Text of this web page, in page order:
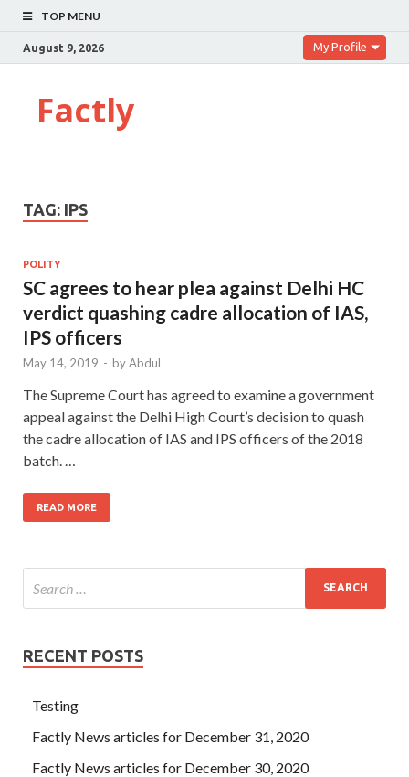
TOP MENU
August 9, 2026 My Profile
Factly
TAG: IPS
POLITY
SC agrees to hear plea against Delhi HC
verdict quashing cadre allocation of IAS,
IPS officers
May 14, 2019 - byAbdul
The Supreme Court has agreed to examine a government
appeal against the Delhi High Court’s decision to quash
the cadre allocation of IAS and IPS officers of the 2018
batch. …
READ MORE
RECENT POSTS
Testing
Factly News articles for December 31, 2020
Factly News articles for December 30, 2020